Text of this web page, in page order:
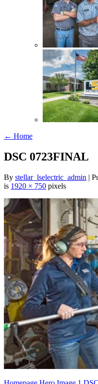
← Home
DSC 0723FINAL
By stellar_lselectric_admin |
is 1920 × 750 pixels